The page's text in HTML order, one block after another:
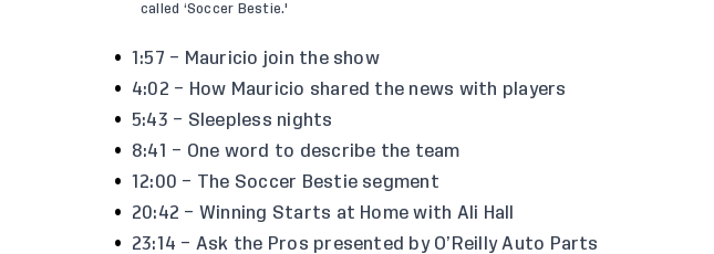
called ‘Soccer Bestie.'
1:57 – Mauricio join the show
4:02 – How Mauricio shared the news with players
5:43 – Sleepless nights
8:41 – One word to describe the team
12:00 – The Soccer Bestie segment
20:42 – Winning Starts at Home with Ali Hall
23:14 – Ask the Pros presented by O’Reilly Auto Parts